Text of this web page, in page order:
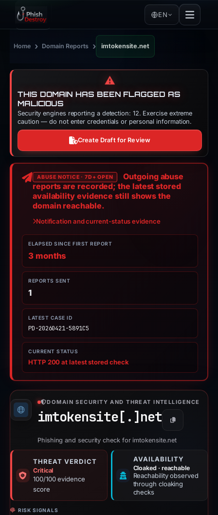
EN
Home › Domain Reports › imtokensite.net
⚠️
THIS DOMAIN HAS BEEN FLAGGED AS
MALICIOUS
Security engines reporting a detection: 12. Exercise extreme
caution — do not enter credentials or personal information.
Create Draft for Review
ABUSE NOTICE · 7D+ OPEN
Outgoing abuse
reports are recorded; the latest stored
availability evidence still shows the
domain reachable.
Notification and current-status evidence
ELAPSED SINCE FIRST REPORT
3 months
REPORTS SENT
1
LATEST CASE ID
PD-20260421-5891C5
CURRENT STATUS
HTTP 200 at latest stored check
DOMAIN SECURITY AND THREAT INTELLIGENCE
imtokensite[.] net Copy
Phishing and security check for imtokensite.net
THREAT VERDICT
Critical
100/100 evidence
score
AVAILABILITY
Cloaked · reachable
Reachability observed
through cloaking
checks
RISK SIGNALS